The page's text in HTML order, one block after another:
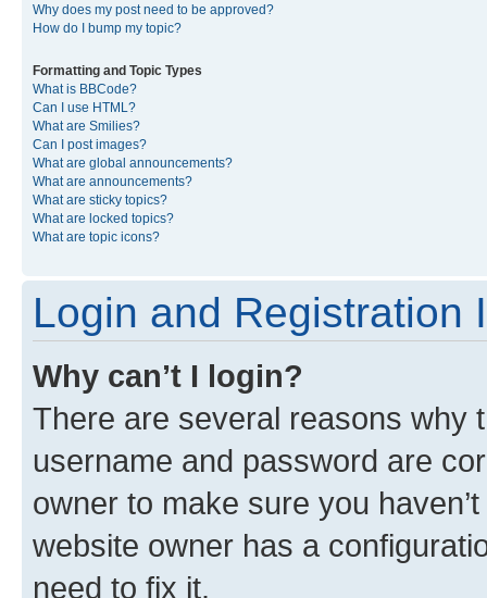
Why does my post need to be approved?
How do I bump my topic?
Formatting and Topic Types
What is BBCode?
Can I use HTML?
What are Smilies?
Can I post images?
What are global announcements?
What are announcements?
What are sticky topics?
What are locked topics?
What are topic icons?
Login and Registration
Why can’t I login?
There are several reasons why
username and password are
owner to make sure you
website owner has a
need to fix it.